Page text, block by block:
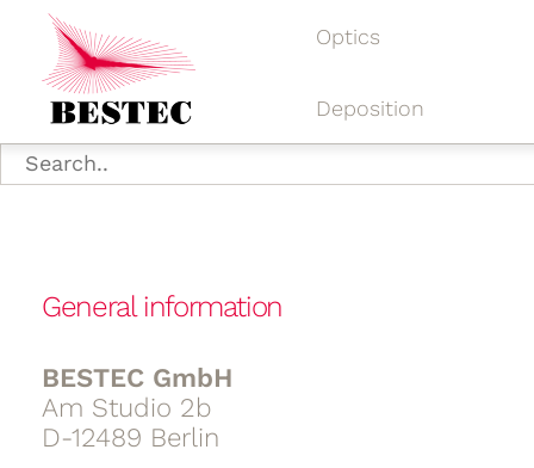
Optics
Deposition
General information
BESTEC GmbH
Am Studio 2b
D-12489 Berlin